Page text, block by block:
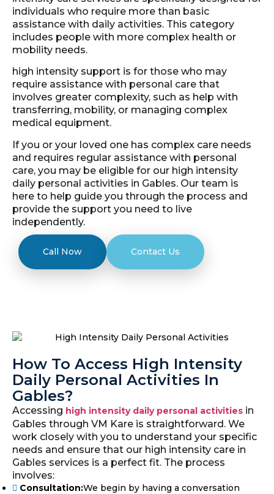
individuals who require more than basic
assistance with daily activities. This category
includes people with more complex health or
mobility needs.
high intensity support is for those who may
require assistance with personal care that
involves greater complexity, such as help with
transferring, mobility, or managing complex
medical equipment.
If you or your loved one has complex care needs
and requires regular assistance with personal
care, you may be eligible for our high intensity
daily personal activities in Gables. Our team is
here to help guide you through the process and
provide the support you need to live
independently.
Call Now Contact Us
How To Access High Intensity
Daily Personal Activities In
Gables?
Accessing high intensity daily personal activities in
Gables through VM Kare is straightforward. We
work closely with you to understand your specific
needs and ensure that our high intensity care in
Gables services is a perfect fit. The process
involves:
Consultation:We begin by having a conversation